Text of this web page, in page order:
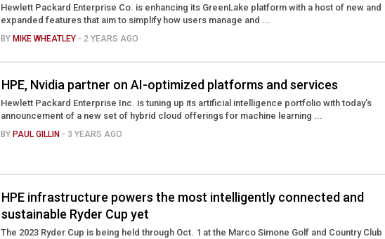
Hewlett Packard Enterprise Co. is enhancing its GreenLake platform with a host of new and
expanded features that aim to simplify how users manage and ...
BY MIKE WHEATLEY - 2 YEARS AGO
HPE, Nvidia partner on AI-optimized platforms and services
Hewlett Packard Enterprise Inc. is tuning up its artificial intelligence portfolio with today’s
announcement of a new set of hybrid cloud offerings for machine learning ...
BY PAUL GILLIN - 3 YEARS AGO
HPE infrastructure powers the most intelligently connected and
sustainable Ryder Cup yet
The 2023 Ryder Cup is being held through Oct. 1 at the Marco Simone Golf and Country Club